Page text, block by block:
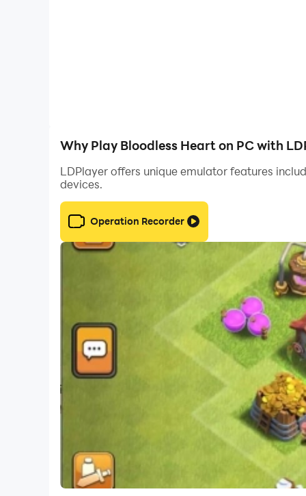
Why Play Bloodless Heart on PC with
LDPlayer offers unique emulator features
devices.
Operation Recorder